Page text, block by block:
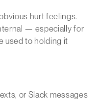
hurt feelings.
— especially for
used to holding it
or Slack messages